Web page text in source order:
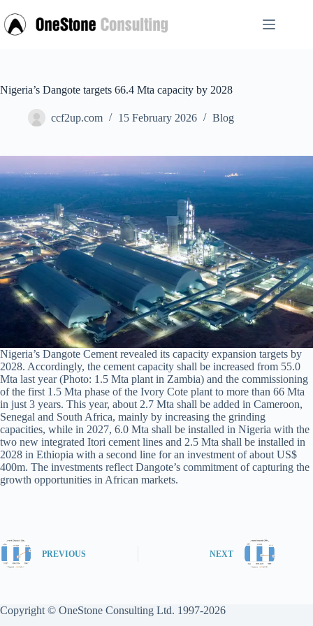
to
content
Nigeria’s Dangote targets 66.4 Mta capacity by 2028
ccf2up.com 15 February 2026 Blog
Nigeria’s Dangote Cement revealed its capacity expansion targets by
2028. Accordingly, the cement capacity shall be increased from 55.0
Mta last year (Photo: 1.5 Mta plant in Zambia) and the commissioning
of the first 1.5 Mta phase of the Ivory Cote plant to more than 66 Mta
in just 3 years. This year, about 2.7 Mta shall be added in Cameroon,
Senegal and South Africa, mainly by increasing the grinding
capacities, while in 2027, 6.0 Mta shall be installed in Nigeria with the
two new integrated Itori cement lines and 2.5 Mta shall be installed in
2028 in Ethiopia with a second line for an investment of about US$
400m. The investments reflect Dangote’s commitment of capturing the
growth opportunities in African markets.
PREVIOUS NEXT
Copyright © OneStone Consulting Ltd. 1997-2026